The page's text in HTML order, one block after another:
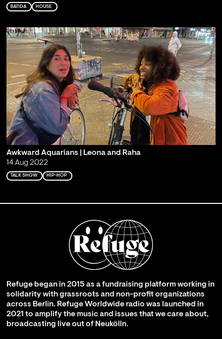
BATIDA HOUSE
Awkward Aquarians | Leona and Raha
14 Aug 2022
TALK SHOW HIP-HOP
Refuge began in 2015 as a fundraising platform working in
solidarity with grassroots and non-profit organizations
across Berlin. Refuge Worldwide radio was launched in
2021 to amplify the music and issues that we care about,
broadcasting live out of Neukölln.